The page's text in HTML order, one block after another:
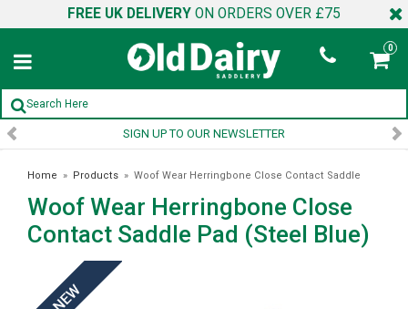
FREE UK DELIVERY ON ORDERS OVER £75
0
SIGN UP TO OUR NEWSLETTER
Home » Products » Woof Wear Herringbone Close Contact Saddle
Pad (Steel Blue)
Woof Wear Herringbone Close
Contact Saddle Pad (Steel Blue)